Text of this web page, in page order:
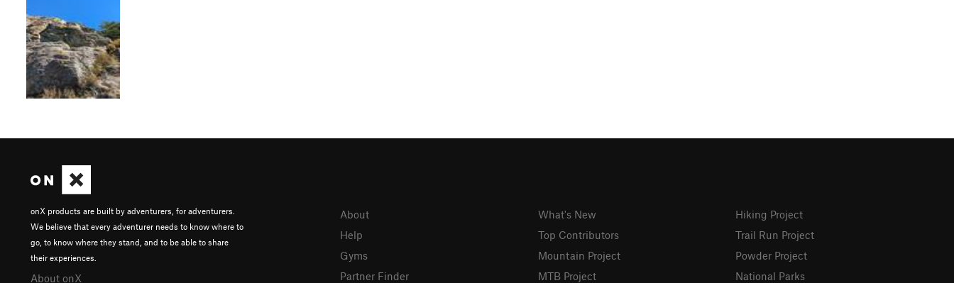
onX products are built by adventurers, for adventurers.
We believe that every adventurer needs to know where to
go, to know where they stand, and to be able to share
their experiences.
About onX
About
Help
Gyms
Partner Finder
What's New
Top Contributors
Mountain Project
MTB Project
Hiking Project
Trail Run Project
Powder Project
National Parks